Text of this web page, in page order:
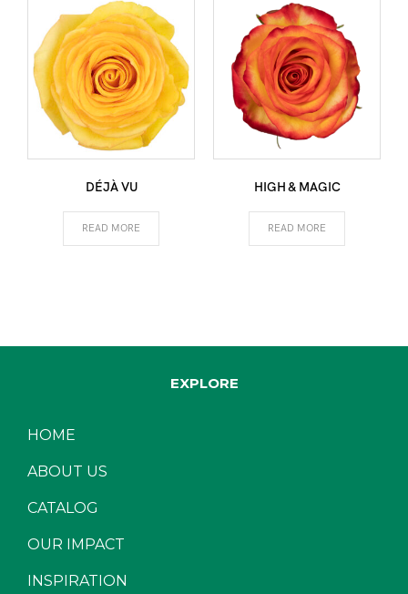
DÉJÀ VU
READ MORE
HIGH & MAGIC
READ MORE
EXPLORE
HOME
ABOUT US
CATALOG
OUR IMPACT
INSPIRATION